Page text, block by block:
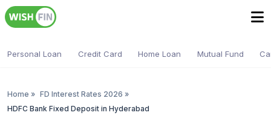
Personal Loan Credit Card Home Loan Mutual Fund
Home » FD Interest Rates 2026 »
HDFC Bank Fixed Deposit in Hyderabad